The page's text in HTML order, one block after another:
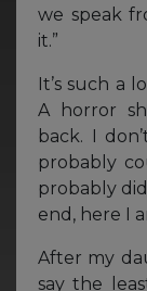
we speak
it.”
It’s such a
A horror
back. I
probably
probably
end, here I
After my
say the